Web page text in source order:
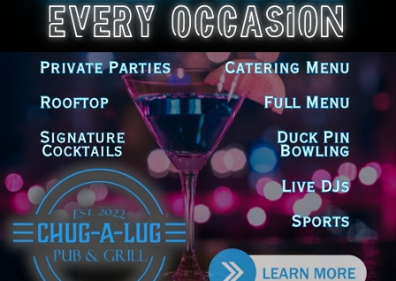
‘I’m embarrassed by it’: Speaker
Welch apologizes for
interactions with former staffer
August 5, 2026
Chicago’s $12.5 million rat
control ‘unlikely’ to work
August 5, 2026
Goodman Theatre Opens 101st
Season With World Premiere of
Dead Girl’s Quinceañera